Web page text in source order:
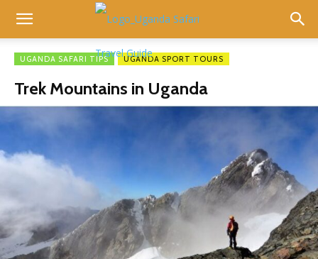
UGANDA SAFARI TIPS UGANDA SPORT TOURS
Trek Mountains in Uganda